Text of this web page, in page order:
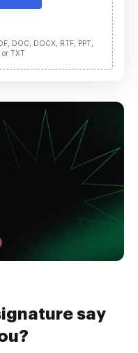
DOC, DOCX, RTF, PPT,
or TXT
say